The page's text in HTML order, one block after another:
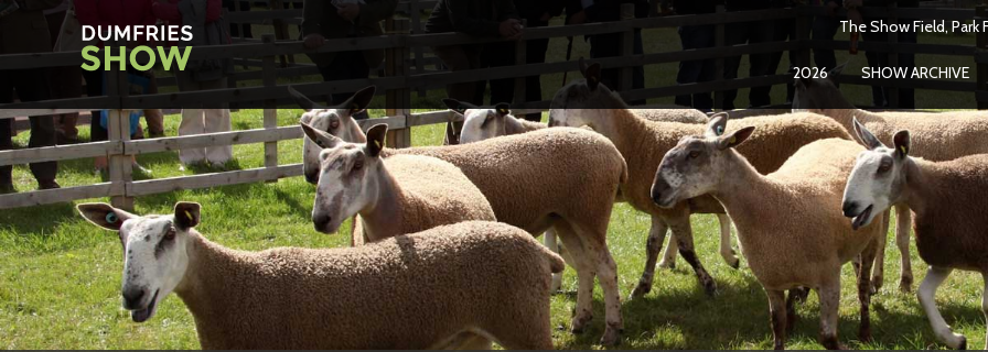
The Show Field, Park
2026 SHOW ARCHIVE